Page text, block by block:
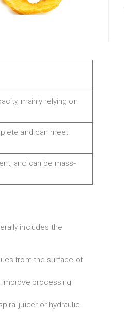
mainly relying on
and can meet
and can be mass-
includes the
from the surface of
improve processing
juicer or hydraulic